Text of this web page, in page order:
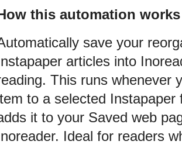
this automation works
save your
articles into
This runs whenever
to a selected Instapaper
it to your Saved web
Ideal for readers